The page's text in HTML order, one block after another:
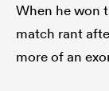
When he won
match rant
more of an